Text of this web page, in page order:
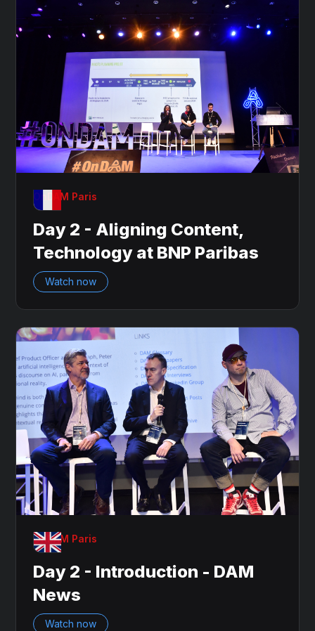
OnDAM Paris
Day 2 - Aligning Content,
Technology at BNP Paribas
Watch now
OnDAM Paris
Day 2 - Introduction - DAM
News
Watch now